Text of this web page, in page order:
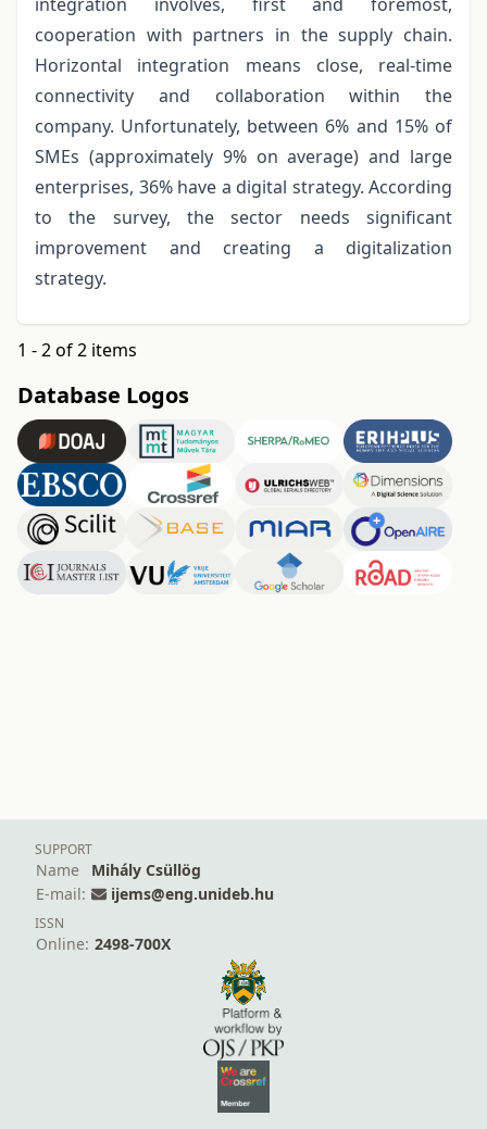
cooperation with partners in the supply chain.
Horizontal integration means close, real-time
connectivity and collaboration within the
company. Unfortunately, between 6% and 15% of
SMEs (approximately 9% on average) and large
enterprises, 36% have a digital strategy. According
to the survey, the sector needs significant
improvement and creating a digitalization
strategy.
1 - 2 of 2 items
Database Logos
SUPPORT
Name
Mihály Csüllög
E-mail:
ijems@eng.unideb.hu
ISSN
Online: 2498-700X